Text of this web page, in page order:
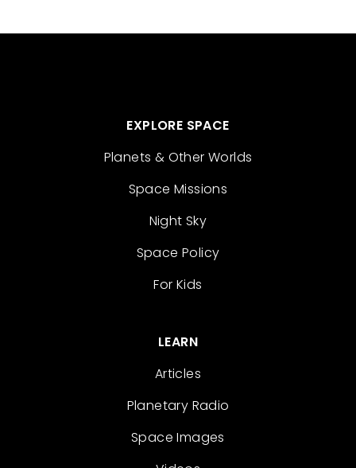
EXPLORE SPACE
Planets & Other Worlds
Space Missions
Night Sky
Space Policy
For Kids
LEARN
Articles
Planetary Radio
Space Images